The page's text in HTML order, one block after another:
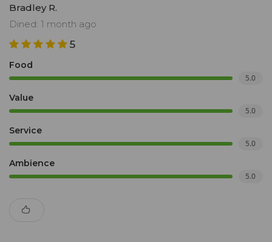
Bradley R.
Dined: 1 month ago
5
Food
5.0
Value
5.0
Service
5.0
Ambience
5.0